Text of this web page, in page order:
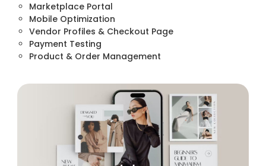
Marketplace Portal
Mobile Optimization
Vendor Profiles & Checkout Page
Payment Testing
Product & Order Management